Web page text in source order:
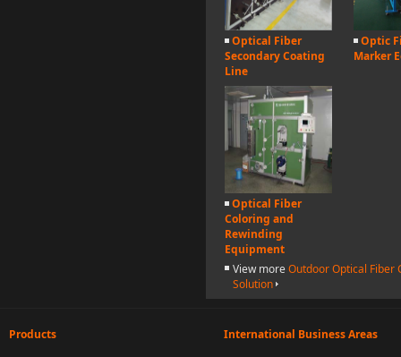
Optical Fiber
Secondary Coating
Line
Optic
Marker
Optical Fiber
Coloring and
Rewinding
Equipment
View moreOutdoor Optical Fiber
Solution
Products International Business Areas